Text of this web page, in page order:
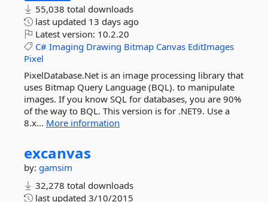
55,038 total downloads
last updated 13 days ago
Latest version: 10.2.20
C# Imaging Drawing Bitmap Canvas EditImages
Pixel
PixelDatabase.Net is an image processing library that
uses Bitmap Query Language (BQL). to manipulate
images. If you know SQL for databases, you are 90%
of the way to BQL. This version is for .NET9. Use a
8.x... More information
excanvas
by: gamsim
32,278 total downloads
last updated 3/10/2015